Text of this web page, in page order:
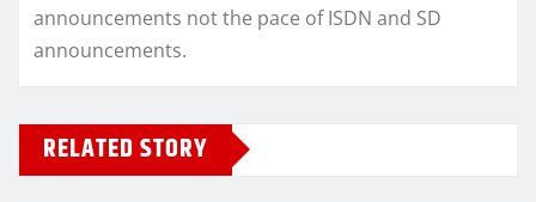
announcements not the pace of ISDN and SD
announcements.
RELATED STORY